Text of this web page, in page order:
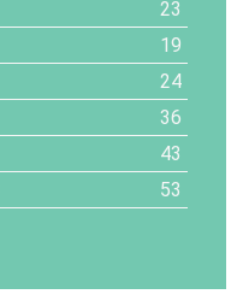
23
19
24
36
43
53